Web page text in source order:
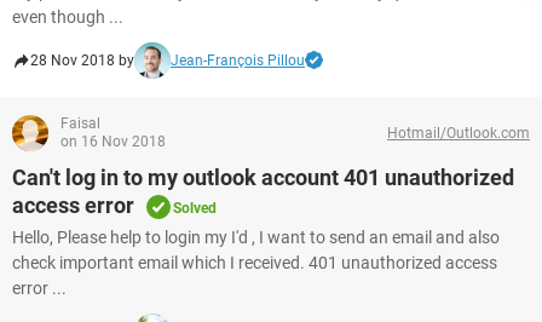
even though ...
28 Nov 2018 by Jean-François Pillou
Faisal
on 16 Nov 2018
Hotmail/Outlook.com
Can't log in to my outlook account 401 unauthorized
access error
Solved
Hello, Please help to login my I'd , I want to send an email and also
check important email which I received. 401 unauthorized access
error ...